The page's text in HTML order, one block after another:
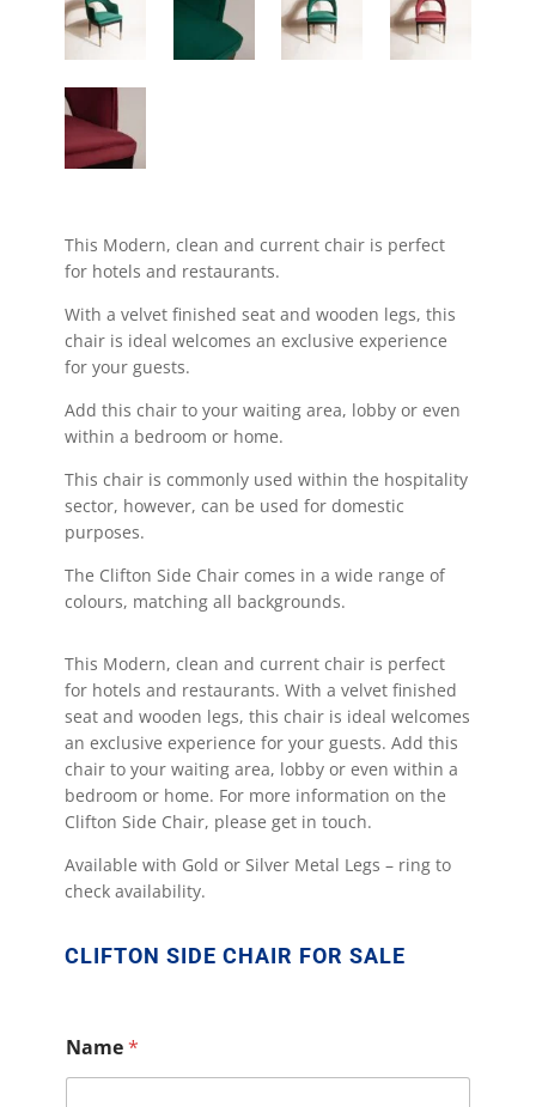
This Modern, clean and current chair is perfect
for hotels and restaurants.
With a velvet finished seat and wooden legs, this
chair is ideal welcomes an exclusive experience
for your guests.
Add this chair to your waiting area, lobby or even
within a bedroom or home.
This chair is commonly used within the hospitality
sector, however, can be used for domestic
purposes.
The Clifton Side Chair comes in a wide range of
colours, matching all backgrounds.
This Modern, clean and current chair is perfect
for hotels and restaurants. With a velvet finished
seat and wooden legs, this chair is ideal welcomes
an exclusive experience for your guests. Add this
chair to your waiting area, lobby or even within a
bedroom or home. For more information on the
Clifton Side Chair, please get in touch.
Available with Gold or Silver Metal Legs – ring to
check availability.
CLIFTON SIDE CHAIR FOR SALE
Name*